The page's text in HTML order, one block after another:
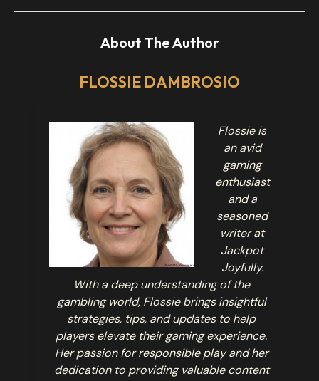
About The Author
FLOSSIE DAMBROSIO
Flossie is
an avid
gaming
enthusiast
and a
seasoned
writer at
Jackpot
Joyfully.
With a deep understanding of the
gambling world, Flossie brings insightful
strategies, tips, and updates to help
players elevate their gaming experience.
Her passion for responsible play and her
dedication to providing valuable content